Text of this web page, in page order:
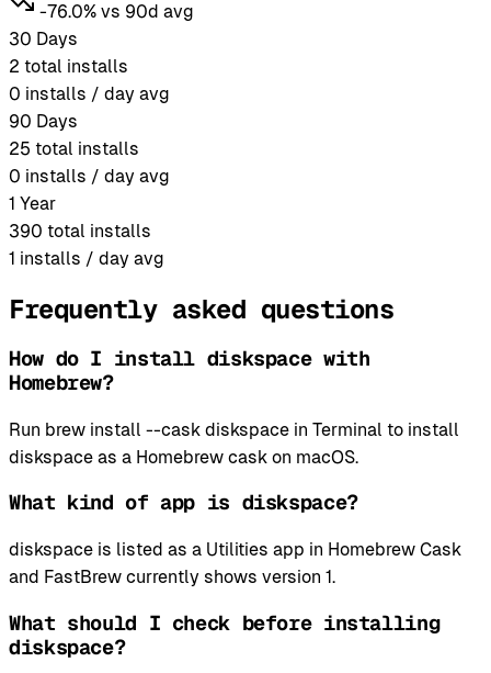
-76.0% vs 90d avg
30 Days
2 total installs
0 installs / day avg
90 Days
25 total installs
0 installs / day avg
1 Year
390 total installs
1 installs / day avg
Frequently asked questions
How do I install diskspace with
Homebrew?
Run brew install --cask diskspace in Terminal to install
diskspace as a Homebrew cask on macOS.
What kind of app is diskspace?
diskspace is listed as a Utilities app in Homebrew Cask
and FastBrew currently shows version 1.
What should I check before installing
diskspace?